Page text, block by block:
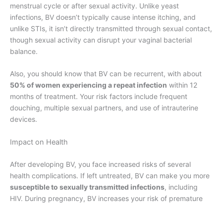
menstrual cycle or after sexual activity. Unlike yeast
infections, BV doesn’t typically cause intense itching, and
unlike STIs, it isn’t directly transmitted through sexual contact,
though sexual activity can disrupt your vaginal bacterial
balance.
Also, you should know that BV can be recurrent, with about
50% of women experiencing a repeat infection within 12
months of treatment. Your risk factors include frequent
douching, multiple sexual partners, and use of intrauterine
devices.
Impact on Health
After developing BV, you face increased risks of several
health complications. If left untreated, BV can make you more
susceptible to sexually transmitted infections, including
HIV. During pregnancy, BV increases your risk of premature